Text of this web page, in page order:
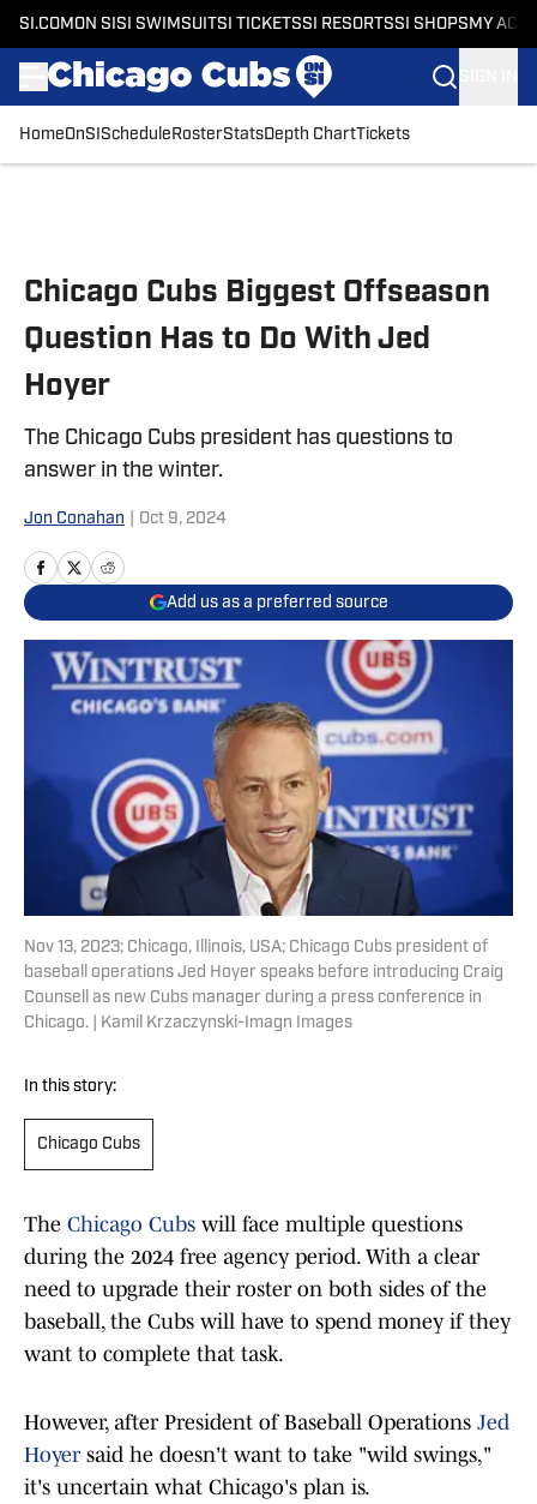
SI.COM ON SI SI SWIMSUITSI TICKETSSI RESORTSSI SHOPS MY
HomeOnSI Schedule RosterStatsDepth ChartTickets
Chicago Cubs Biggest Offseason
Question Has to Do With Jed
Hoyer
The Chicago Cubs president has questions to
answer in the winter.
Jon Conahan Oct 9, 2024
Add us as a preferred source
Nov 13, 2023; Chicago, Illinois, USA; Chicago Cubs president of
baseball operations Jed Hoyer speaks before introducing Craig
Counsell as new Cubs manager during a press conference in
Chicago. | Kamil Krzaczynski-Imagn Images
In this story:
Chicago Cubs
The Chicago Cubs will face multiple questions
during the 2024 free agency period. With a clear
need to upgrade their roster on both sides of the
baseball, the Cubs will have to spend money if they
want to complete that task.
However, after President of Baseball Operations Jed
Hoyersaid he doesn't want to take "wild swings,"
it's uncertain what Chicago's plan is.